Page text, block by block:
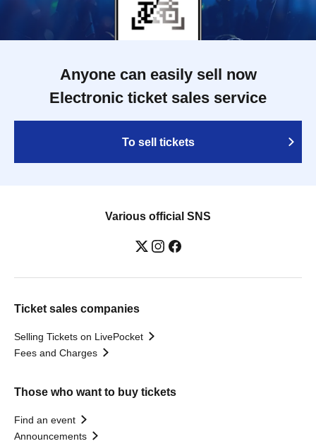
Anyone can easily sell now
Electronic ticket sales service
To sell tickets
Various official SNS
Ticket sales companies
Selling Tickets on LivePocket
Fees and Charges
Those who want to buy tickets
Find an event
Announcements